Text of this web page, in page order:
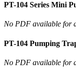
PT-104 Series Mini
No PDF available for
PT-104 Pumping
No PDF available for